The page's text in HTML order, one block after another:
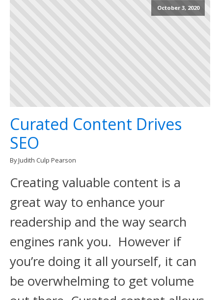
October 3, 2020
Curated Content Drives
SEO
By Judith Culp Pearson
Creating valuable content is a
great way to enhance your
readership and the way search
engines rank you. However if
you’re doing it all yourself, it can
be overwhelming to get volume